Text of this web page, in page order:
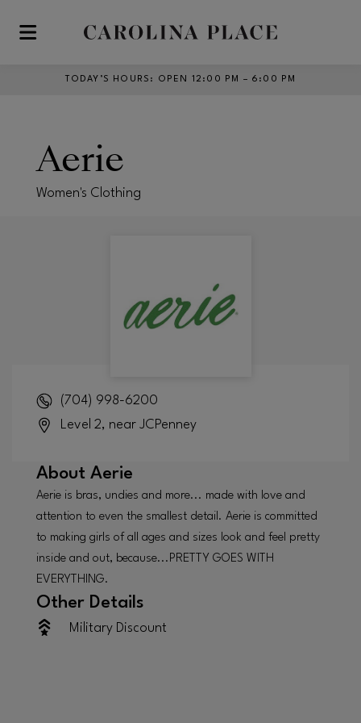
Skip to main content
TODAY’S HOURS : OPEN 12:00 PM – 6:00 PM
Aerie
Women's Clothing
(704) 998-6200
Level 2, near JCPenney
About Aerie
Aerie is bras, undies and more... made with love and
attention to even the smallest detail. Aerie is committed
to making girls of all ages and sizes look and feel pretty
inside and out, because...PRETTY GOES WITH
EVERYTHING.
Other Details
Military Discount